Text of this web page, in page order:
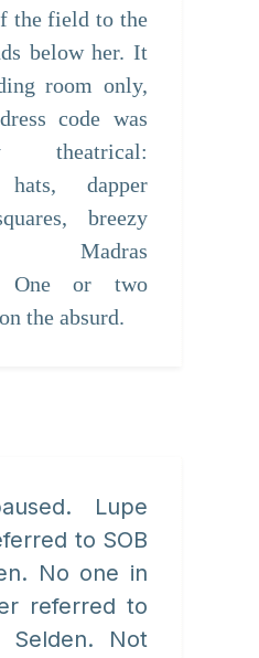
the field to the
below her. It
room only,
code was
theatrical:
dapper
breezy
Madras
One or two
the absurd.
Lupe
to SOB
No one in
referred to
Selden. Not